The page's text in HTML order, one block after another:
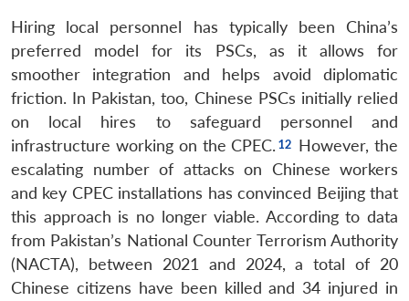
Hiring local personnel has typically been China’s
preferred model for its PSCs, as it allows for
smoother integration and helps avoid diplomatic
friction. In Pakistan, too, Chinese PSCs initially relied
on local hires to safeguard personnel and
infrastructure working on the CPEC.
However, the
escalating number of attacks on Chinese workers
and key CPEC installations has convinced Beijing that
this approach is no longer viable. According to data
from Pakistan’s National Counter Terrorism Authority
(NACTA), between 2021 and 2024, a total of 20
Chinese citizens have been killed and 34 injured in